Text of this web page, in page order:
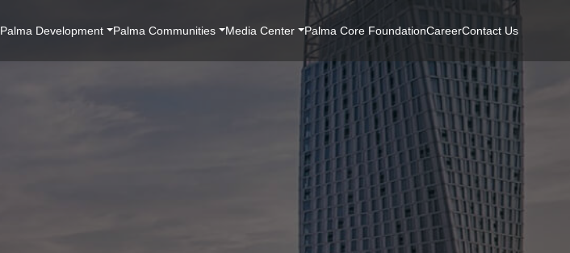
Main
Navigation
Palma Development Palma Communities Media Center Palma Core FoundationCareerContact Us